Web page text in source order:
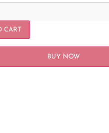
CART
BUY NOW